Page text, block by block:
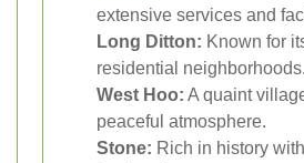
extensive services and
Long Ditton: Known for
residential neighborhoods.
West Hoo: A quaint
peaceful atmosphere.
Stone: Rich in history